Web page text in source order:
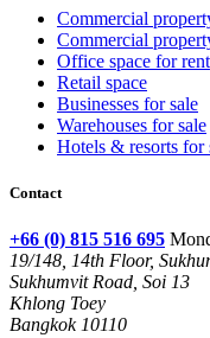
Commercial
Commercial
Office space for rent
Retail space
Businesses for sale
Warehouses for sale
Hotels & resorts for
Contact
+66 (0) 815 516 695
19/148, 14th Floor,
Sukhumvit Road, Soi 13
Khlong Toey
Bangkok 10110